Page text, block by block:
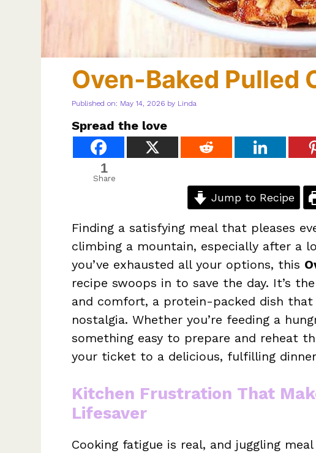
Oven-Baked Pulled
Published on: May 14, 2026 by Linda
Spread the love
1
Share
Jump to Recipe
Finding a satisfying meal that pleases
climbing a mountain, especially after a
you’ve exhausted all your options, this
recipe swoops in to save the day. It’s
and comfort, a protein-packed dish
nostalgia. Whether you’re feeding a
something easy to prepare and reheat
your ticket to a delicious, fulfilling
Kitchen Frustration That
Lifesaver
Cooking fatigue is real, and juggling